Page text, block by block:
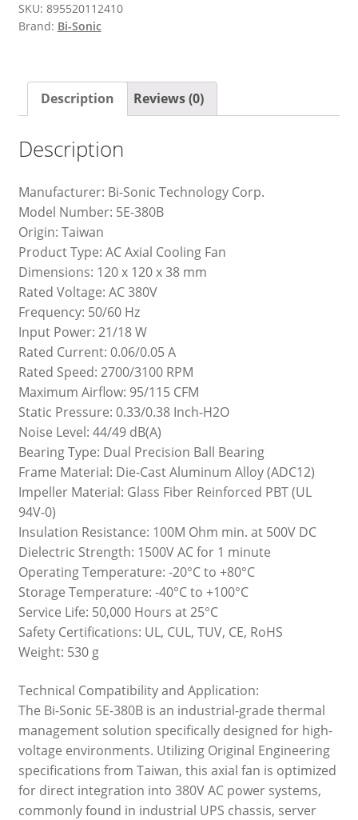
SKU: 895520112410
Brand: Bi-Sonic
Description Reviews (0)
Description
Manufacturer: Bi-Sonic Technology Corp.
Model Number: 5E-380B
Origin: Taiwan
Product Type: AC Axial Cooling Fan
Dimensions: 120 x 120 x 38 mm
Rated Voltage: AC 380V
Frequency: 50/60 Hz
Input Power: 21/18 W
Rated Current: 0.06/0.05 A
Rated Speed: 2700/3100 RPM
Maximum Airflow: 95/115 CFM
Static Pressure: 0.33/0.38 Inch-H2O
Noise Level: 44/49 dB(A)
Bearing Type: Dual Precision Ball Bearing
Frame Material: Die-Cast Aluminum Alloy (ADC12)
Impeller Material: Glass Fiber Reinforced PBT (UL
94V-0)
Insulation Resistance: 100M Ohm min. at 500V DC
Dielectric Strength: 1500V AC for 1 minute
Operating Temperature: -20°C to +80°C
Storage Temperature: -40°C to +100°C
Service Life: 50,000 Hours at 25°C
Safety Certifications: UL, CUL, TUV, CE, RoHS
Weight: 530 g
Technical Compatibility and Application:
The Bi-Sonic 5E-380B is an industrial-grade thermal
management solution specifically designed for high-
voltage environments. Utilizing Original Engineering
specifications from Taiwan, this axial fan is optimized
for direct integration into 380V AC power systems,
commonly found in industrial UPS chassis, server